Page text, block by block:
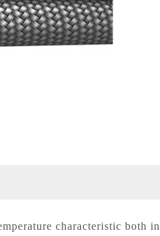
characteristic both